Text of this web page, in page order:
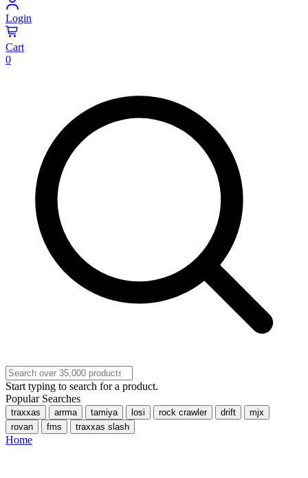
Login
Cart
0
Start typing to search for a product.
Popular Searches
traxxas arrma tamiya losi rock crawler drift
mjx
rovan
fms traxxas slash
Home